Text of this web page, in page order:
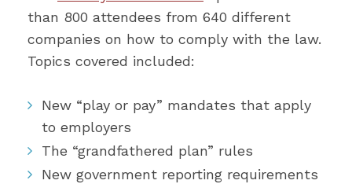
than 800 attendees from 640 different
companies on how to comply with the law.
Topics covered included:
New “play or pay” mandates that apply
to employers
The “grandfathered plan” rules
New government reporting requirements